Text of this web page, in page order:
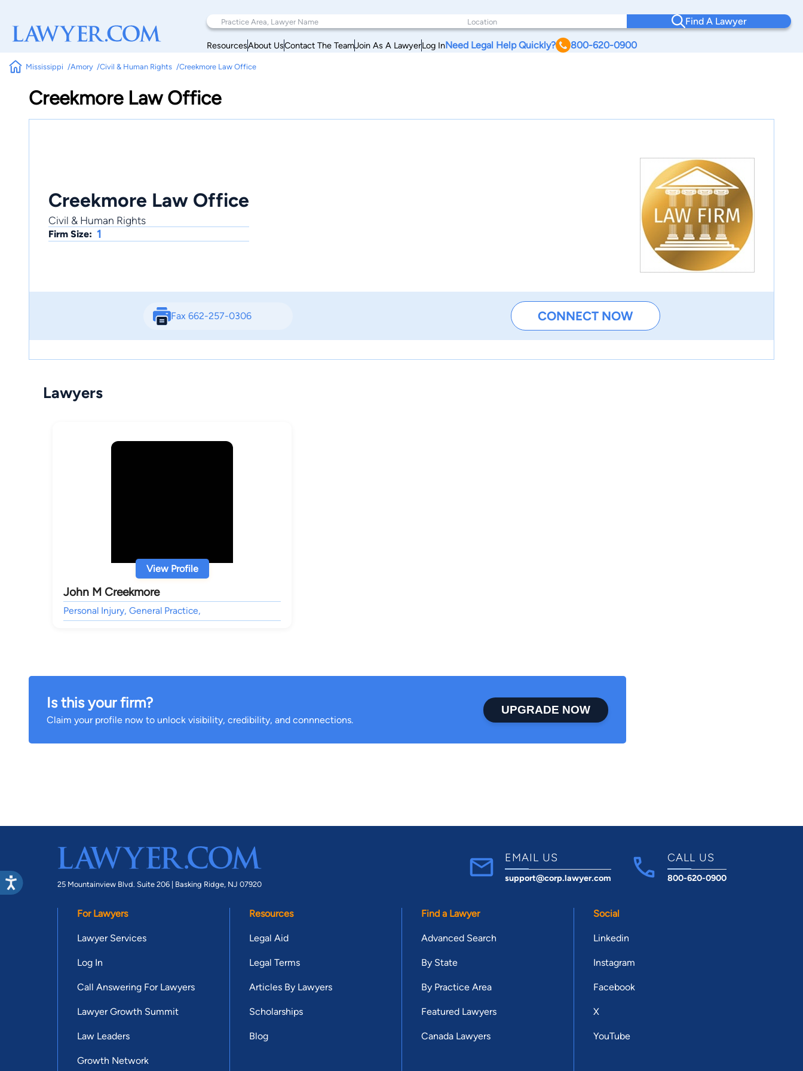
Find A Lawyer
ResourcesAbout UsContact The TeamJoin As A LawyerLog InNeed Legal Help Quickly? 800-620-0900
Mississippi Amory Civil & Human Rights Creekmore Law Office
Creekmore Law Office
Creekmore Law Office
Civil & Human Rights
Firm Size: 1
Fax 662-257-0306 CONNECT NOW
Lawyers
View Profile
John M Creekmore
Personal Injury, General Practice,
Is this your firm?
Claim your profile now to unlock visibility, credibility, and connnections.
UPGRADE NOW
25 Mountainview Blvd. Suite 206 | Basking Ridge, NJ 07920
EMAIL US
support@corp.lawyer.com
CALL US
800-620-0900
For Lawyers
Lawyer Services
Log In
Call Answering For Lawyers
Lawyer Growth Summit
Law Leaders
Growth Network
Resources
Legal Aid
Legal Terms
Articles By Lawyers
Scholarships
Blog
Find a Lawyer
Advanced Search
By State
By Practice Area
Featured Lawyers
Canada Lawyers
Social
Linkedin
Instagram
Facebook
X
YouTube